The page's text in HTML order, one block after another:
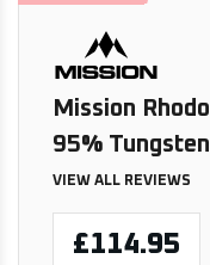
Mission
95% Tungsten
VIEW ALL REVIEWS
£114.95